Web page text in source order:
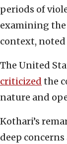
periods of
examining
context, noted
The United
criticized the
nature and
Kothari’s
deep